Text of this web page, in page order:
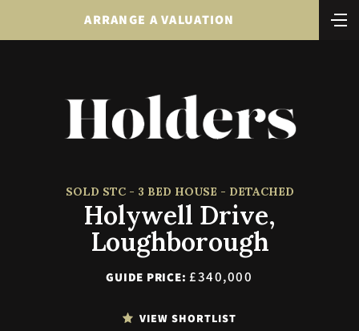
ARRANGE A VALUATION
SOLD STC - 3 BED HOUSE - DETACHED
Holywell Drive,
Loughborough
GUIDE PRICE: £340,000
VIEW SHORTLIST